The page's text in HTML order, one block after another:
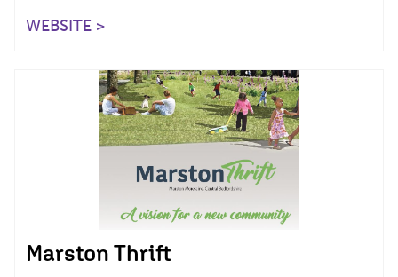
WEBSITE >
Marston Thrift